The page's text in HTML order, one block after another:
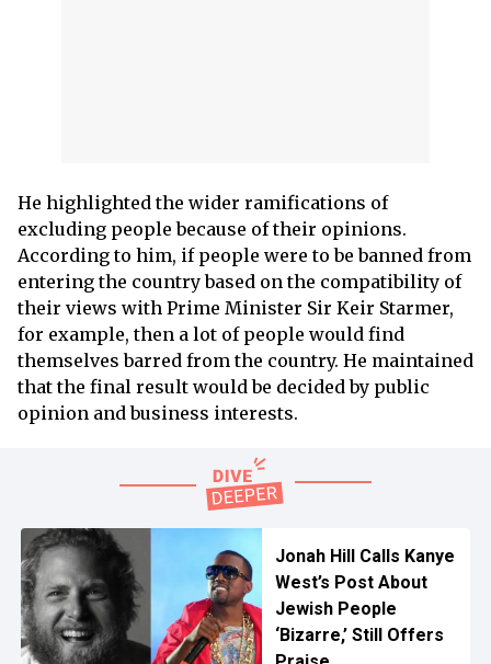
He highlighted the wider ramifications of
excluding people because of their opinions.
According to him, if people were to be banned from
entering the country based on the compatibility of
their views with Prime Minister Sir Keir Starmer,
for example, then a lot of people would find
themselves barred from the country. He maintained
that the final result would be decided by public
opinion and business interests.
Jonah Hill Calls Kanye
West’s Post About
Jewish People
‘Bizarre,’ Still Offers